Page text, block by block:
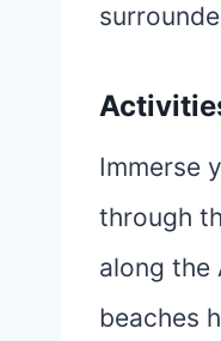
Immerse
through
along the
beaches